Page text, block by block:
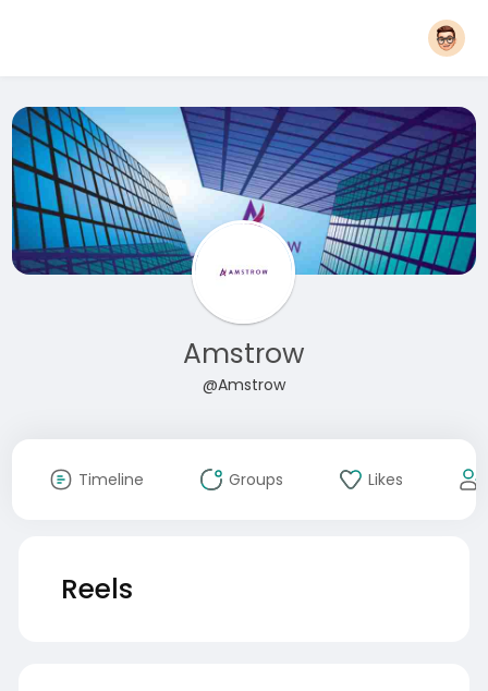
Amstrow
@Amstrow
Timeline Groups Likes
Reels